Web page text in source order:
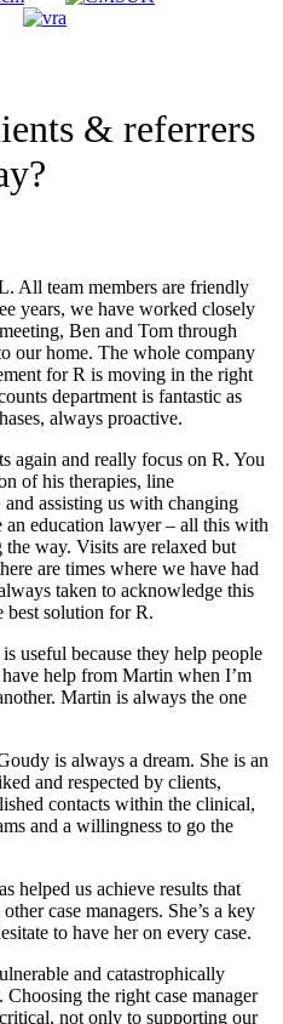
& referrers
All team members are friendly
years, we have worked closely
Ben and Tom through
our home. The whole company
for R is moving in the right
department is fantastic as
always proactive.
again and really focus on R. You
of his therapies, line
assisting us with changing
an education lawyer – all this with
way. Visits are relaxed but
are times where we have had
taken to acknowledge this
best solution for R.
useful because they help people
help from Martin when I’m
Martin is always the one
is always a dream. She is an
and respected by clients,
contacts within the clinical,
and a willingness to go the
helped us achieve results that
case managers. She’s a key
to have her on every case.
and catastrophically
the right case manager
not only to supporting our